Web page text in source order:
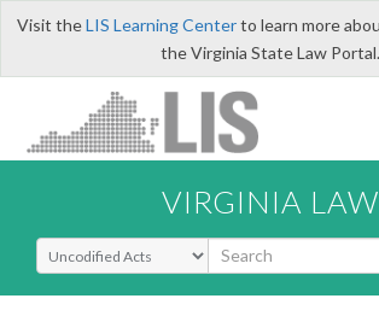
Visit theLIS Learning Centerto learn more
the Virginia State Law Portal.
VIRGINIA LAW
Select Search Type